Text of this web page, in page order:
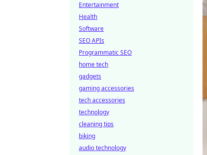
Entertainment
Health
Software
SEO APIs
Programmatic SEO
home tech
gadgets
gaming accessories
tech accessories
technology
cleaning tips
biking
audio technology